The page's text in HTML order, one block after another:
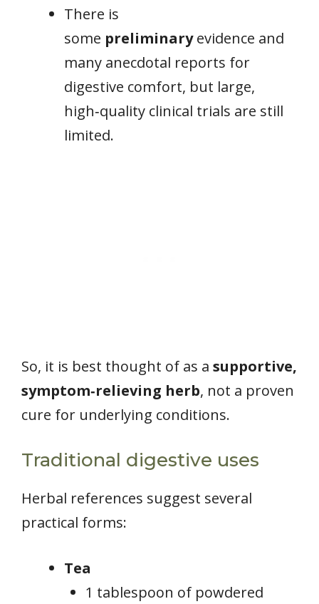
There is
some preliminaryevidence and
many anecdotal reports for
digestive comfort, but large,
high‑quality clinical trials are still
limited.
So, it is best thought of as a supportive,
symptom‑relieving herb, not a proven
cure for underlying conditions.
Traditional digestive uses
Herbal references suggest several
practical forms:
Tea
1 tablespoon of powdered